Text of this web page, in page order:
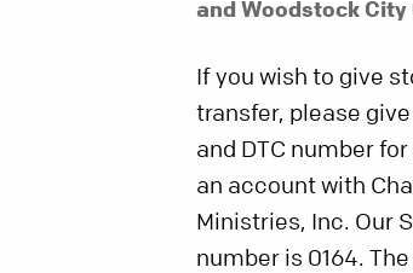
and Woodstock City
If you wish to give
transfer, please
and DTC number
an account with
Ministries, Inc. Our
number is 0164.